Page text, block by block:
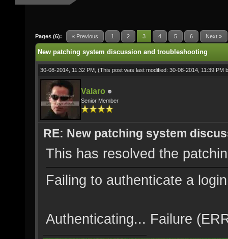
Pages (6): « Previous 1 2 3 4 5 6 Next »
New patching system discussion and troubleshooting
30-08-2014, 11:32 PM, (This post was last modified: 30-08-2014, 11:39 PM
Valaro
Senior Member
RE: New patching system
This has resolved the
Failing to authenticate a
Authenticating... Failure